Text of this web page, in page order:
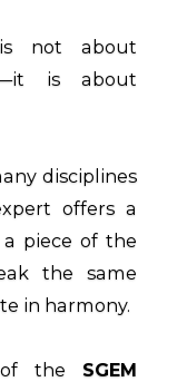
not about
is about
disciplines
offers a
piece of the
the same
in harmony.
of theSGEM